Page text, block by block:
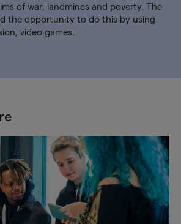
of war, landmines and poverty. The
the opportunity to do this by using
video games.